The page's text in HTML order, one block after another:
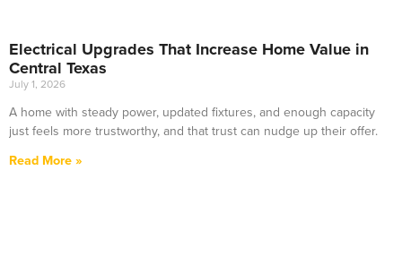
Electrical Upgrades That Increase Home Value in
Central Texas
July 1, 2026
A home with steady power, updated fixtures, and enough capacity
just feels more trustworthy, and that trust can nudge up their offer.
Read More »